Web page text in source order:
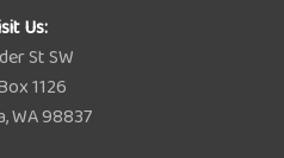
Us:
St SW
1126
WA 98837